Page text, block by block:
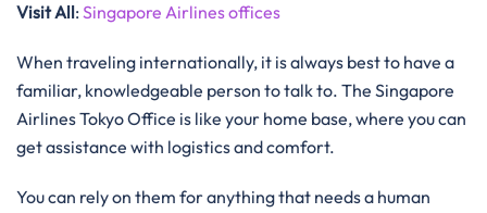
Visit All: Singapore Airlines offices
When traveling internationally, it is always best to have a
familiar, knowledgeable person to talk to. The Singapore
Airlines Tokyo Office is like your home base, where you can
get assistance with logistics and ​‍​‌‍​‍‌​‍​‌‍​‍‌comfort.
You​‍​‌‍​‍‌​‍​‌‍​‍‌ can rely on them for anything that needs a human